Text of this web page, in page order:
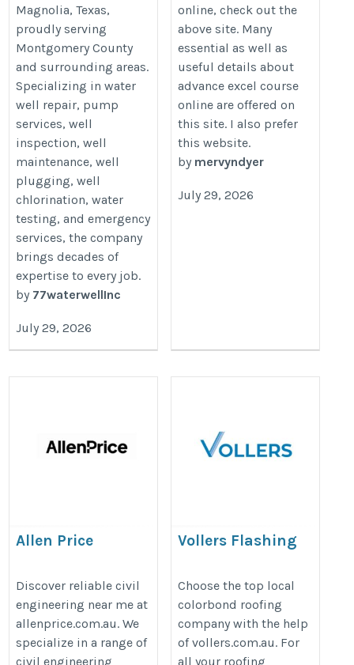
Magnolia, Texas,
proudly serving
Montgomery County
and surrounding areas.
Specializing in water
well repair, pump
services, well
inspection, well
maintenance, well
plugging, well
chlorination, water
testing, and emergency
services, the company
brings decades of
expertise to every job.
by 77waterwellInc
July 29, 2026
online, check out the
above site. Many
essential as well as
useful details about
advance excel course
online are offered on
this site. I also prefer
this website.
by mervyndyer
July 29, 2026
Allen Price
engineering/
Discover reliable civil
engineering near me at
allenprice.com.au. We
specialize in a range of
civil engineering
Vollers Flashing
https://vollers.com.au/roofing/
Choose the top local
colorbond roofing
company with the help
of vollers.com.au. For
all your roofing